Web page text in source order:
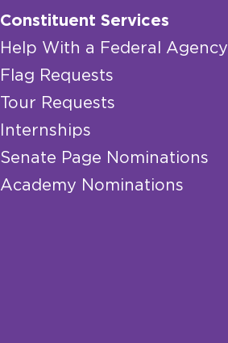
Constituent Services
Help With a Federal Agency
Flag Requests
Tour Requests
Internships
Senate Page Nominations
Academy Nominations